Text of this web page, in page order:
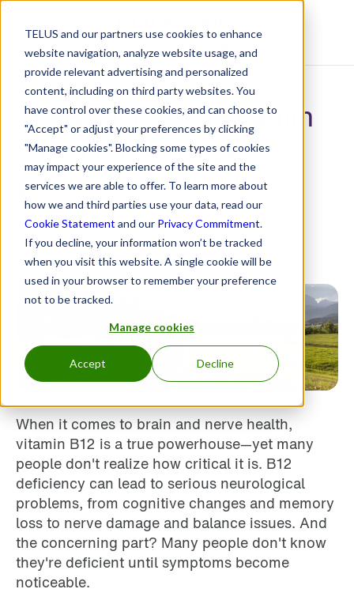
TELUS and our partners use cookies to enhance
website navigation, analyze website usage, and
provide relevant advertising and personalized
content, including on third party websites. You
have control over these cookies, and can choose to
"Accept" or adjust your preferences by clicking
"Manage cookies". Blocking some types of cookies
may impact your experience of the site and the
services we are able to offer. To learn more about
how we and third parties use your data, read our
Cookie Statement and our Privacy Commitment.
If you decline, your information won’t be tracked
when you visit this website. A single cookie will be
used in your browser to remember your preference
not to be tracked.
Manage cookies
Accept Decline
Resource Centre
The vital role of vitamin
B12: From energy
production to brain
health
March 12, 2026
When it comes to brain and nerve health,
vitamin B12 is a true powerhouse—yet many
people don't realize how critical it is. B12
deficiency can lead to serious neurological
problems, from cognitive changes and memory
loss to nerve damage and balance issues. And
the concerning part? Many people don't know
they're deficient until symptoms become
noticeable.